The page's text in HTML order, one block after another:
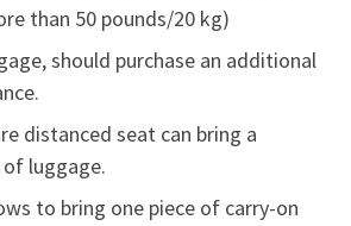
than 50 pounds/20 kg)
should purchase an additional
distanced seat can bring a
luggage.
to bring one piece of carry-on